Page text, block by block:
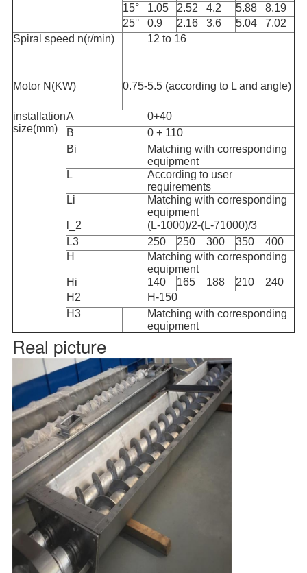
15°
1.05 2.52 4.2 5.88
8.19
25°
0.9 2.16 3.6 5.04
7.02
Spiral speed n(r/min)
12 to 16
Motor N(KW) 0.75-5.5 (according to L and angle)
installation
size(mm)
A
0+40
B
0 + 110
Bi
Matching with corresponding
equipment
L
According to user
requirements
Li
Matching with corresponding
equipment
l_2
(L-1000)/2-(L-71000)/3
L3
250 250 300 350
400
H
Matching with corresponding
equipment
Hi
140 165 188 210
240
H2
H-150
H3
Matching with corresponding
equipment
Real picture